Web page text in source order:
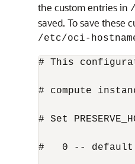
the custom entries in
saved. To save these
/etc/oci-
# This
# compute
# Set
#   0 -- default